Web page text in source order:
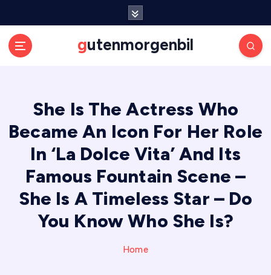
gutenmorgenbil
She Is The Actress Who
Became An Icon For Her Role
In ‘La Dolce Vita’ And Its
Famous Fountain Scene –
She Is A Timeless Star – Do
You Know Who She Is?
Home